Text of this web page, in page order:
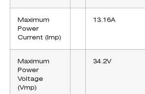
Maximum
Power
Current (Imp)
13.16A
Maximum
Power
Voltage
(Vmp)
34.2V